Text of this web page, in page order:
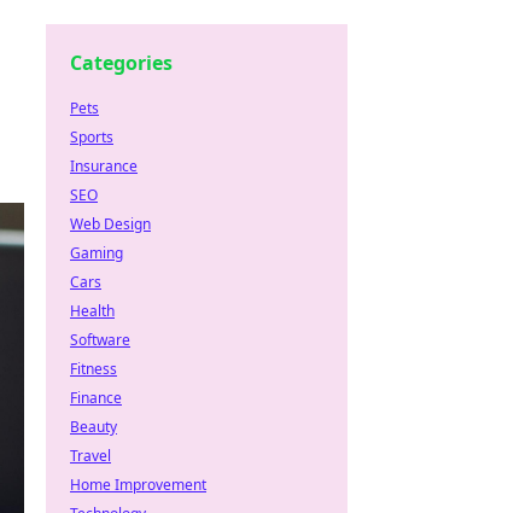
Categories
Pets
Sports
Insurance
SEO
Web Design
Gaming
Cars
Health
Software
Fitness
Finance
Beauty
Travel
Home Improvement